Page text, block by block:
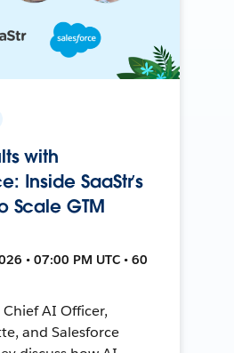
with
Inside SaaStr’s
Scale GTM
• 07:00 PM UTC • 60
Chief AI Officer,
and Salesforce